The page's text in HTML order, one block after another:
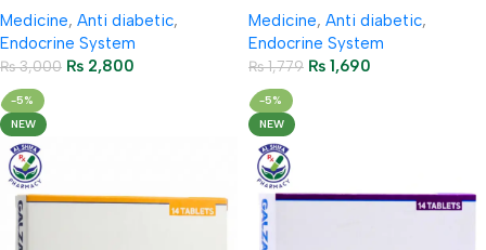
Medicine, Anti diabetic,
Endocrine System
₨3,000 ₨ 2,800
Tablets)
Medicine, Anti diabetic,
Endocrine System
₨1,779 ₨ 1,690
-5%
NEW
-5%
NEW